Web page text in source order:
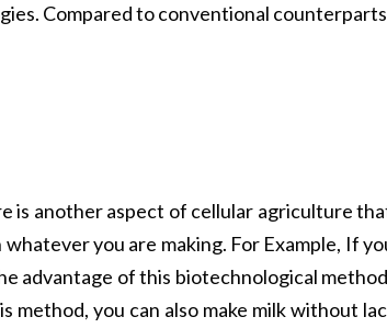
Compared to conventional
is another aspect of cellular agriculture
you are making. For Example, If
advantage of this biotechnological
you can also make milk without